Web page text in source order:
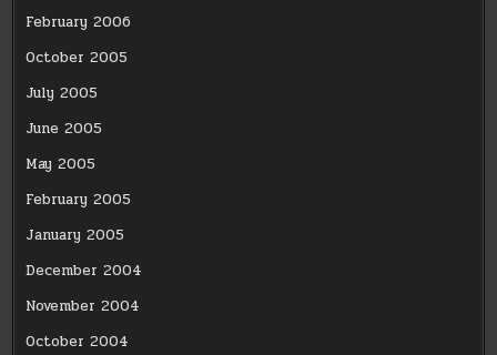
February 2006
October 2005
July 2005
June 2005
May 2005
February 2005
January 2005
December 2004
November 2004
October 2004